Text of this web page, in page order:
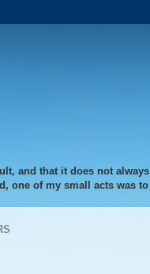
and that it does not always
one of my small acts was to